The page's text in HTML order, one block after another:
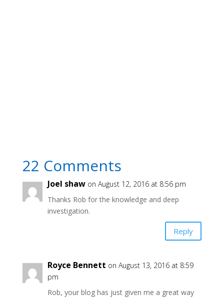
22 Comments
Joel shaw on August 12, 2016 at 8:56 pm
Thanks Rob for the knowledge and deep
investigation.
Reply
Royce Bennett on August 13, 2016 at 8:59
pm
Rob, your blog has just given me a great way